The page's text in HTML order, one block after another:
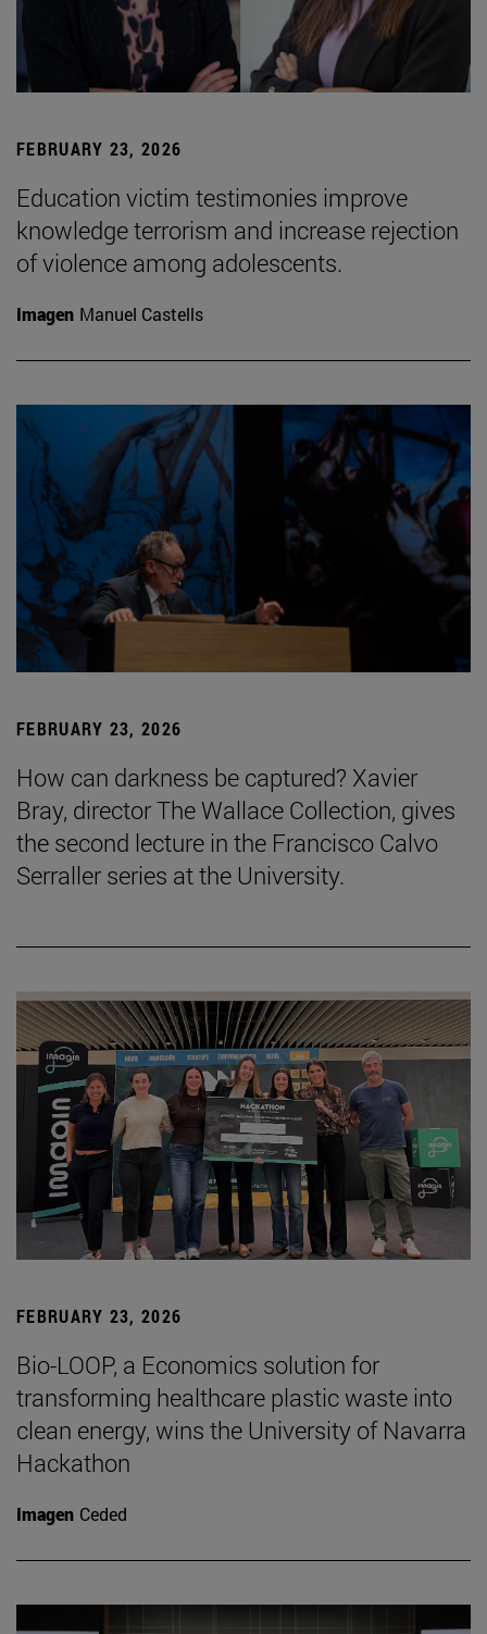
FEBRUARY 23, 2026
Education victim testimonies improve
knowledge terrorism and increase rejection
of violence among adolescents.
Imagen Manuel Castells
FEBRUARY 23, 2026
How can darkness be captured? Xavier
Bray, director The Wallace Collection, gives
the second lecture in the Francisco Calvo
Serraller series at the University.
FEBRUARY 23, 2026
Bio-LOOP, a Economics solution for
transforming healthcare plastic waste into
clean energy, wins the University of Navarra
Hackathon
Imagen Ceded